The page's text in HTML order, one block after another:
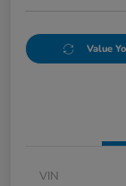
Value
VIN